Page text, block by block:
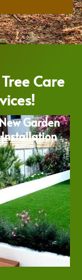
Care
New Garden
Installation